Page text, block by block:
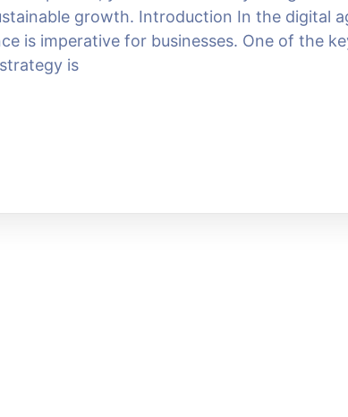
growth. Introduction In the digital
is imperative for businesses. One of the
is